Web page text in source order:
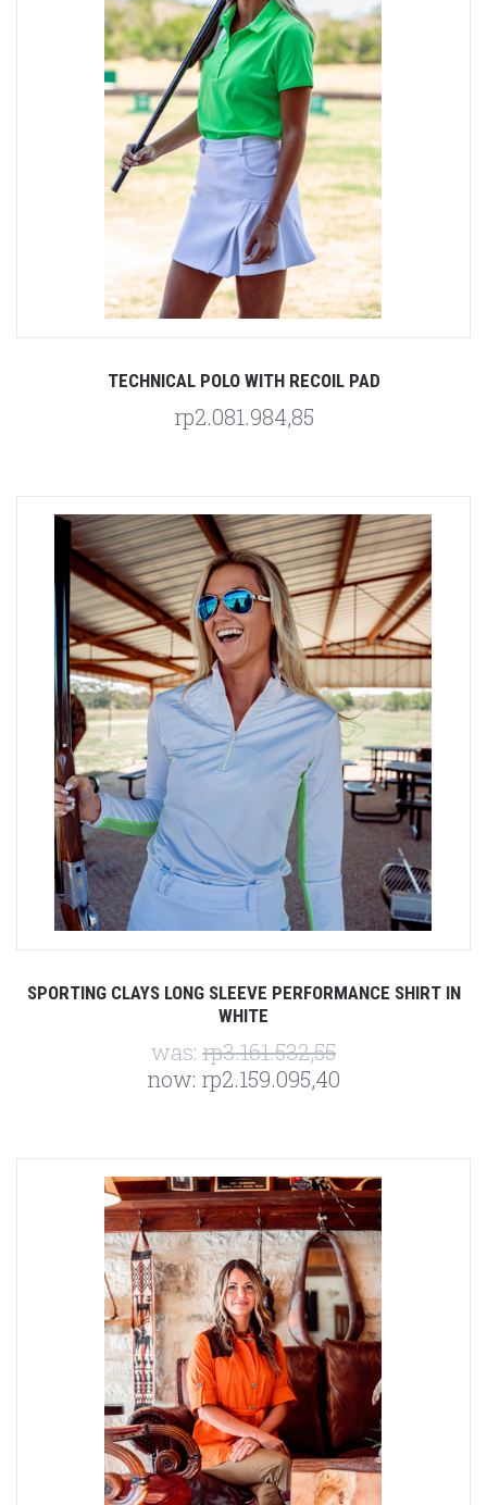
TECHNICAL POLO WITH RECOIL PAD
rp2.081.984,85
SPORTING CLAYS LONG SLEEVE PERFORMANCE SHIRT IN
WHITE
was: rp3.161.532,55
now: rp2.159.095,40